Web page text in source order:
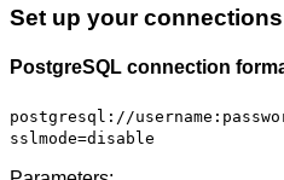
Set up your connections
PostgreSQL connection
postgresql://
sslmode=disable